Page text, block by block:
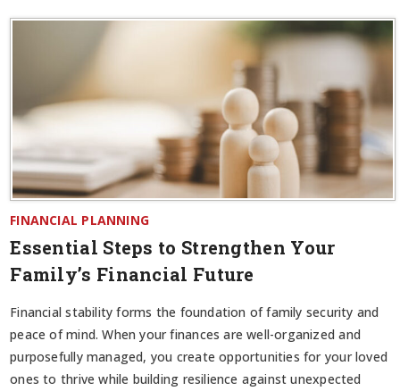
FINANCIAL PLANNING
Essential Steps to Strengthen Your
Family’s Financial Future
Financial stability forms the foundation of family security and
peace of mind. When your finances are well-organized and
purposefully managed, you create opportunities for your loved
ones to thrive while building resilience against unexpected